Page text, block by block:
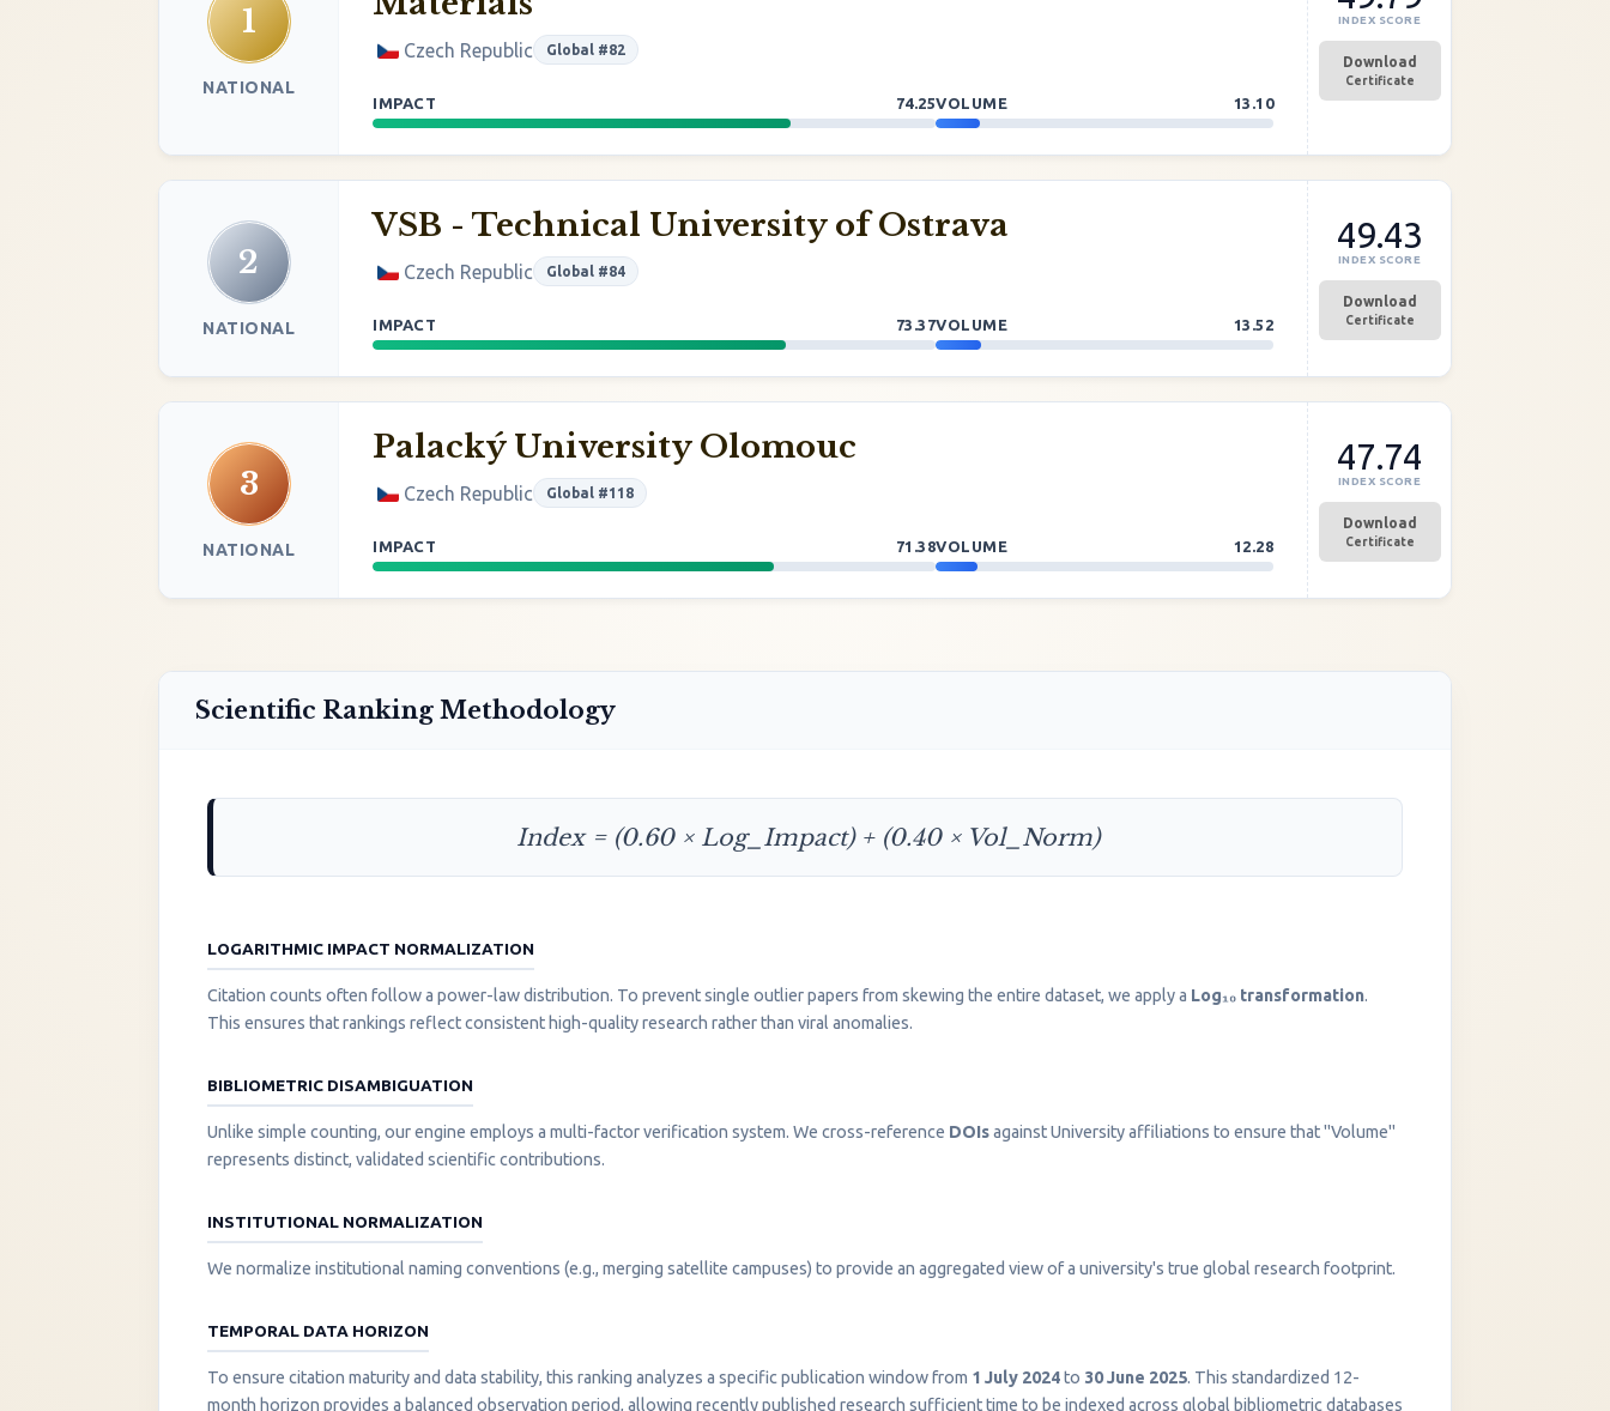
1
NATIONAL
Czech Republic Global #82
IMPACT 74.25VOLUME 13.10
INDEX SCORE
Download
Certificate
2
NATIONAL
VSB - Technical University of Ostrava
Czech Republic Global #84
IMPACT 73.37VOLUME 13.52
49.43
INDEX SCORE
Download
Certificate
3
NATIONAL
Palacký University Olomouc
Czech Republic Global #118
IMPACT 71.38VOLUME 12.28
47.74
INDEX SCORE
Download
Certificate
Scientific Ranking Methodology
Index = (0.60 × Log_Impact) + (0.40 × Vol_Norm)
LOGARITHMIC IMPACT NORMALIZATION
Citation counts often follow a power-law distribution. To prevent single outlier papers from skewing the entire dataset, we apply a Log₁₀ transformation.
This ensures that rankings reflect consistent high-quality research rather than viral anomalies.
BIBLIOMETRIC DISAMBIGUATION
Unlike simple counting, our engine employs a multi-factor verification system. We cross-reference DOIsagainst University affiliations to ensure that "Volume"
represents distinct, validated scientific contributions.
INSTITUTIONAL NORMALIZATION
We normalize institutional naming conventions (e.g., merging satellite campuses) to provide an aggregated view of a university's true global research footprint.
TEMPORAL DATA HORIZON
To ensure citation maturity and data stability, this ranking analyzes a specific publication window from 1 July 2024to 30 June 2025. This standardized 12-
month horizon provides a balanced observation period, allowing recently published research sufficient time to be indexed across global bibliometric databases
Online